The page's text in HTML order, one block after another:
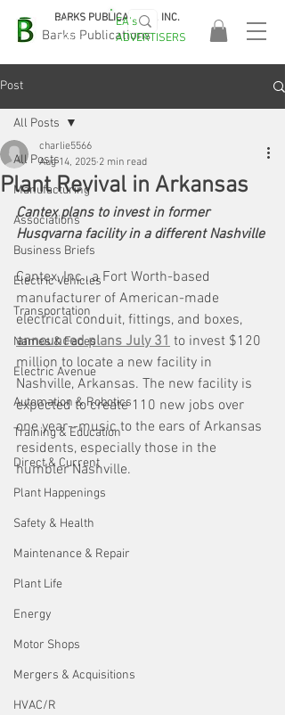
Barks Publications
BARKS PUBLICATIONS, INC.
EASA
2026!
EA's
ADVERTISERS
Post
All Posts
Manufacturing
Associations
Business Briefs
Electric Vehicles
Transportation
Names & Faces
Electric Avenue
Automation & Robotics
Training & Education
Direct & Current
Plant Happenings
Safety & Health
Maintenance & Repair
Plant Life
Energy
Motor Shops
Mergers & Acquisitions
HVAC/R
All Posts
Plant Revival in Arkansas
charlie5566
Aug 14, 2025 2 min read
Cantex plans to invest in former
Husqvarna facility in a different Nashville
Cantex, Inc., a Fort Worth-based
manufacturer of American-made
electrical conduit, fittings, and boxes,
announced plans July 31 to invest $120
million to locate a new facility in
Nashville, Arkansas. The new facility is
expected to create 110 new jobs over
one year--music to the ears of Arkansas
residents, especially those in the
humbler Nashville.